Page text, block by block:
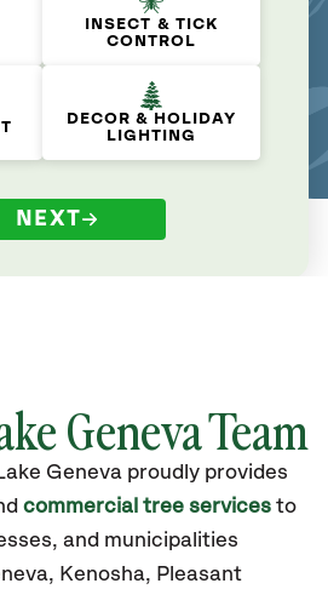
INSECT & TICK
CONTROL
DECOR & HOLIDAY
LIGHTING
NEXT
Geneva Team
Geneva proudly provides
commercial tree services to
and municipalities
Kenosha, Pleasant